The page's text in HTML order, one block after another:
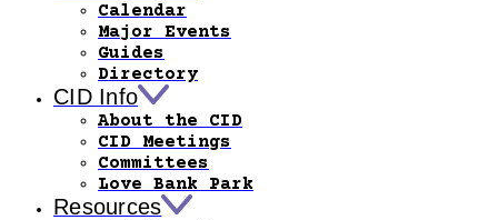
Calendar
Major Events
Guides
Directory
CID Info
About the CID
CID Meetings
Committees
Love Bank Park
Resources